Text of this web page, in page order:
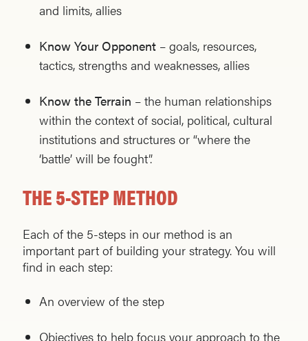
and limits, allies
Know Your Opponent – goals, resources,
tactics, strengths and weaknesses, allies
Know the Terrain – the human relationships
within the context of social, political, cultural
institutions and structures or “where the
‘battle’ will be fought”.
THE 5-STEP METHOD
Each of the 5-steps in our method is an
important part of building your strategy. You will
find in each step:
An overview of the step
Objectives to help focus your approach to the